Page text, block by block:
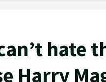
hate
Harry